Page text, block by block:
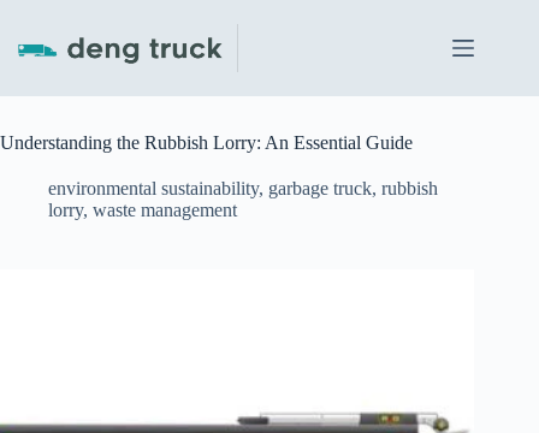
content
Understanding the Rubbish Lorry: An Essential Guide
environmental sustainability, garbage truck, rubbish
lorry, waste management